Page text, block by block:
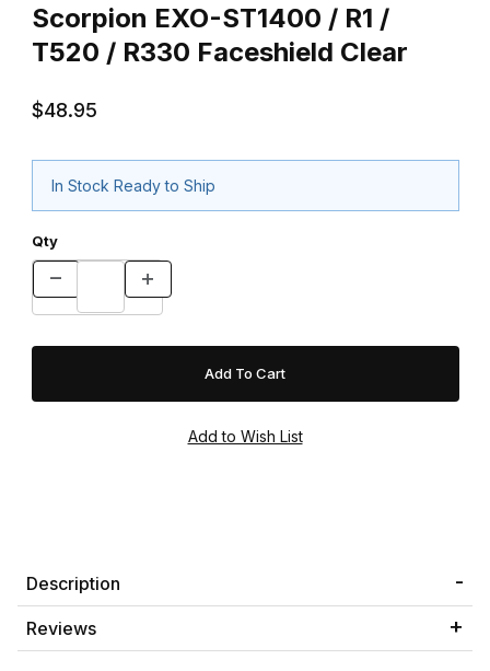
Scorpion EXO-ST1400 / R1 /
T520 / R330 Faceshield Clear
$48.95
In Stock Ready to Ship
Qty
Description
Reviews